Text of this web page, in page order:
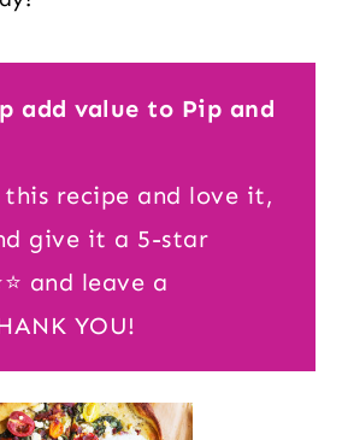
add value to Pip and
recipe and love it,
give it a 5-star
and leave a
YOU!